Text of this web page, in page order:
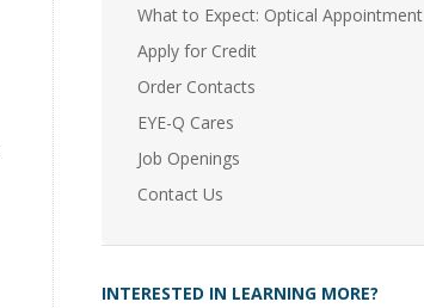
What to Expect: Optical Appointment
Apply for Credit
Order Contacts
EYE-Q Cares
Job Openings
Contact Us
INTERESTED IN LEARNING MORE?